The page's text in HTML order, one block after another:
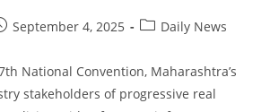
September 4, 2025 Daily News
National Convention, Maharashtra’s
stakeholders of progressive real